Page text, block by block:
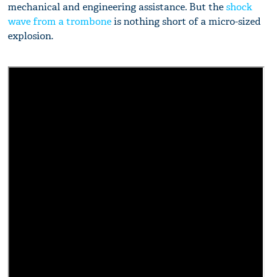
mechanical and engineering assistance. But theshock
wave from a tromboneis nothing short of a micro-sized
explosion.